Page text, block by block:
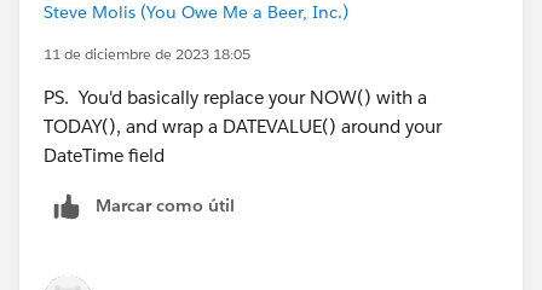
DATE( 1900, 1, 8), 7 ) , 2 )) )
-
DATE( 1900, 1, 8) ) / 7 ) , 2 ) )
+
MIN( 5, ROUND( MOD( DATEVALUE(
-
Steve Molis (You Owe Me a Beer, Inc.)
11 de diciembre de 2023 18:05
PS. You'd basically replace your NOW() with a
TODAY(), and wrap a DATEVALUE() around your
DateTime field
Marcar como útil